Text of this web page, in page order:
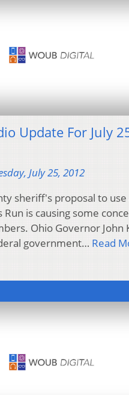
Update For July
July 25, 2012
sheriff's proposal to
Run is causing some
Ohio Governor John
government… Read